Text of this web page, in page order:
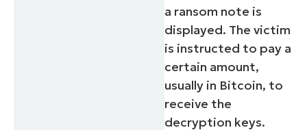
a ransom note is
displayed. The victim
is instructed to pay a
certain amount,
usually in Bitcoin, to
receive the
decryption keys.